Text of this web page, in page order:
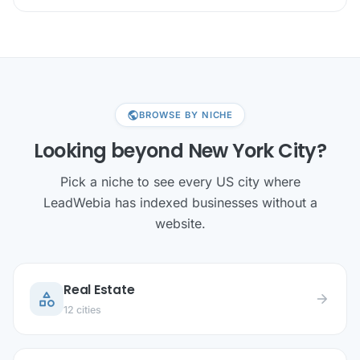
publicBROWSE BY NICHE
Looking beyond New York City?
Pick a niche to see every US city where
LeadWebia has indexed businesses without a
website.
category Real Estate
12 cities
arrow_forward